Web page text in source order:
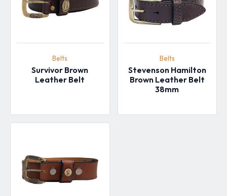
Belts
Survivor Brown
Leather Belt
Belts
Stevenson Hamilton
Brown Leather Belt
38mm